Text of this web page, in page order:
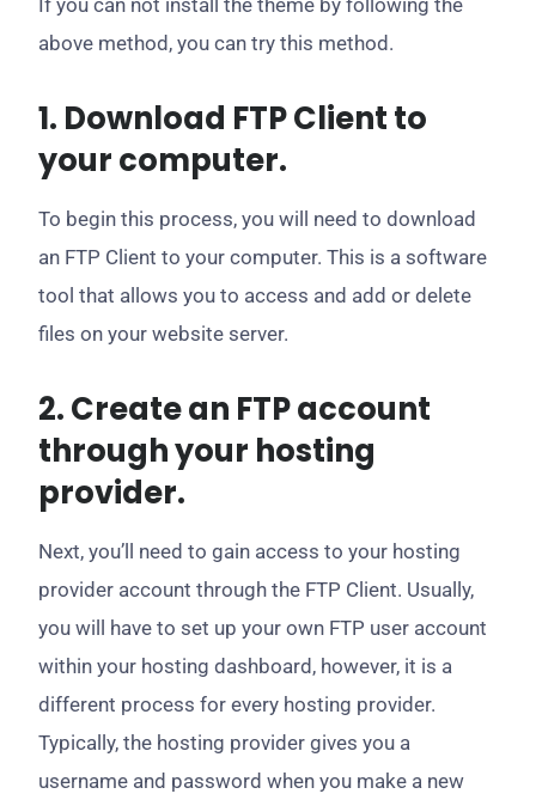
If you can not install the theme by following the
above method, you can try this method.
1. Download FTP Client to
your computer.
To begin this process, you will need to download
an FTP Client to your computer. This is a software
tool that allows you to access and add or delete
files on your website server.
2. Create an FTP account
through your hosting
provider.
Next, you’ll need to gain access to your hosting
provider account through the FTP Client. Usually,
you will have to set up your own FTP user account
within your hosting dashboard, however, it is a
different process for every hosting provider.
Typically, the hosting provider gives you a
username and password when you make a new